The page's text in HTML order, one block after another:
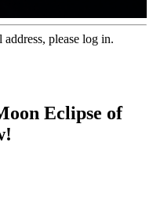
please log in.
Eclipse of